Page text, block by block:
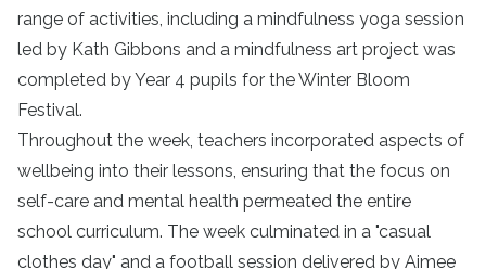
range of activities, including a mindfulness yoga session
led by Kath Gibbons and a mindfulness art project was
completed by Year 4 pupils for the Winter Bloom
Festival.
Throughout the week, teachers incorporated aspects of
wellbeing into their lessons, ensuring that the focus on
self-care and mental health permeated the entire
school curriculum. The week culminated in a "casual
clothes day" and a football session delivered by Aimee